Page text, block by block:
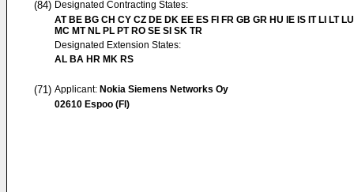
(84) Designated Contracting States:
AT BE BG CH CY CZ DE DK EE ES FI FR GB GR HU IE IS IT LI LT
MC MT NL PL PT RO SE SI SK TR
Designated Extension States:
AL BA HR MK RS
(71) Applicant: Nokia Siemens Networks Oy
02610 Espoo (FI)